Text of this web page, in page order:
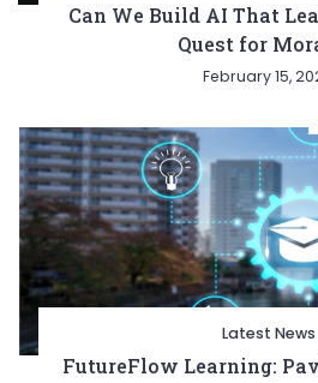
Can We Build AI That
Quest for
February 15,
Latest News
FutureFlow Learning: